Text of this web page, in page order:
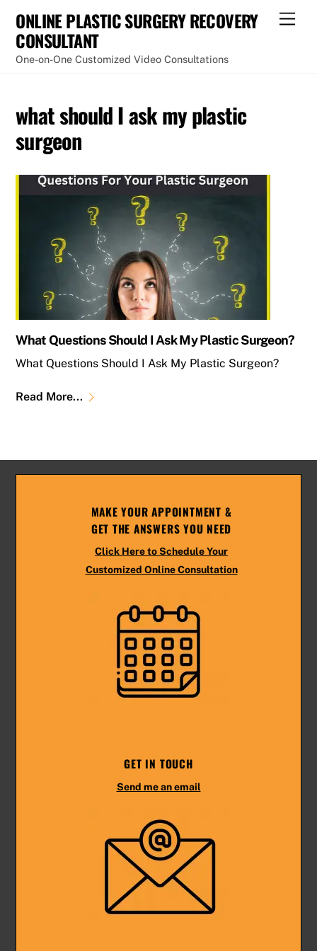
content
ONLINE PLASTIC SURGERY RECOVERY
CONSULTANT
One-on-One Customized Video Consultations
what should I ask my plastic
surgeon
What Questions Should I Ask My Plastic Surgeon?
What Questions Should I Ask My Plastic Surgeon?
Read More...
MAKE YOUR APPOINTMENT &
GET THE ANSWERS YOU NEED
Click Here to Schedule Your
Customized Online Consultation
GET IN TOUCH
Send me an email